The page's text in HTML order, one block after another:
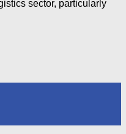
sector, particularly